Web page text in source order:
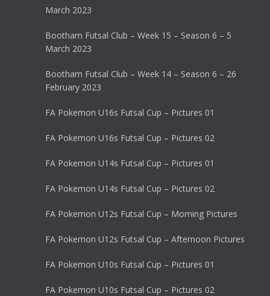
March 2023
Bootham Futsal Club – Week 15 – Season 6 – 5
March 2023
Bootham Futsal Club – Week 14 – Season 6 – 26
February 2023
FA Pokemon U16s Futsal Cup – Pictures 01
FA Pokemon U16s Futsal Cup – Pictures 02
FA Pokemon U14s Futsal Cup – Pictures 01
FA Pokemon U14s Futsal Cup – Pictures 02
FA Pokemon U12s Futsal Cup – Morning Pictures
FA Pokemon U12s Futsal Cup – Afternoon Pictures
FA Pokemon U10s Futsal Cup – Pictures 01
FA Pokemon U10s Futsal Cup – Pictures 02